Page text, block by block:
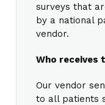
surveys that
by a national
vendor.
Who receives
Our vendor
to all patients